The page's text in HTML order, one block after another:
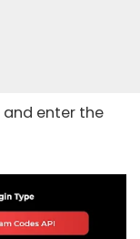
and enter the